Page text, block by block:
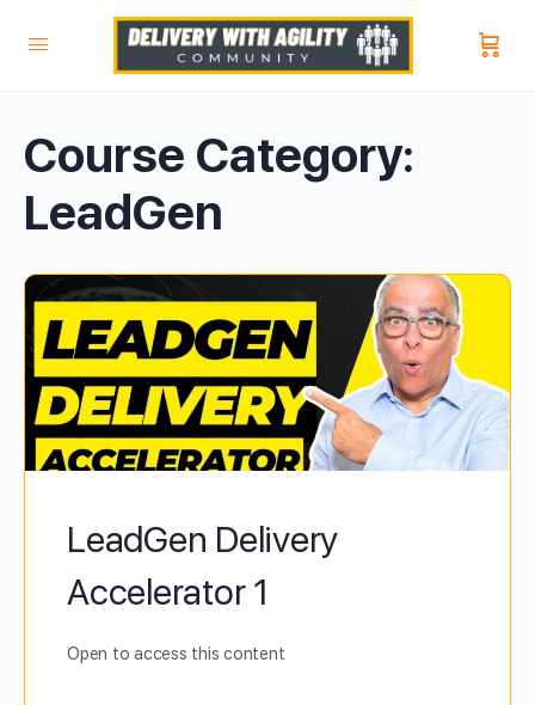
Course Category:
LeadGen
LeadGen Delivery
Accelerator 1
Open to access this content